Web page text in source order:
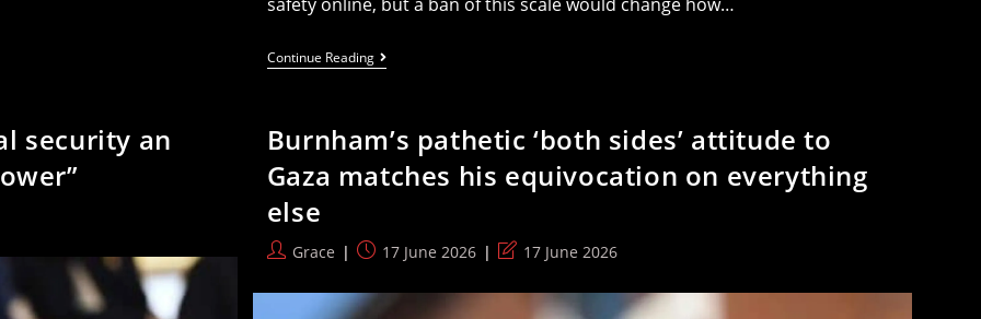
Continue ReadingSave
The
Starmer’s
Plan
Save
security an
Burnham’s pathetic ‘both sides’ attitude to
Gaza matches his equivocation on everything
else
PostGrace
Post17 June 2026
Post
modified:
17 June 2026